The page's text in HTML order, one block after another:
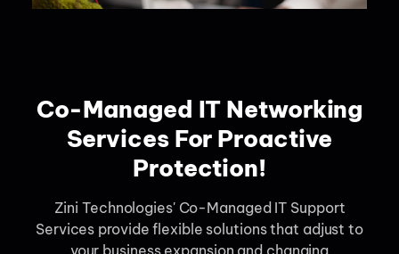
Co-Managed IT Networking
Services For Proactive
Protection!
Zini Technologies' Co-Managed IT Support
Services provide flexible solutions that adjust to